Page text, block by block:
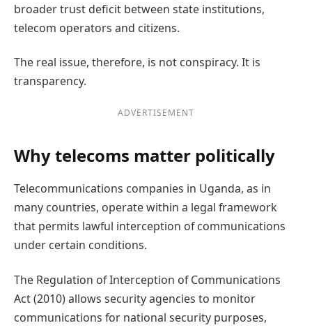
broader trust deficit between state institutions,
telecom operators and citizens.
The real issue, therefore, is not conspiracy. It is
transparency.
ADVERTISEMENT
Why telecoms matter politically
Telecommunications companies in Uganda, as in
many countries, operate within a legal framework
that permits lawful interception of communications
under certain conditions.
The Regulation of Interception of Communications
Act (2010) allows security agencies to monitor
communications for national security purposes,